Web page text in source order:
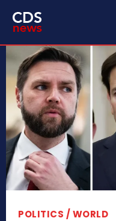
POLITICS / WORLD